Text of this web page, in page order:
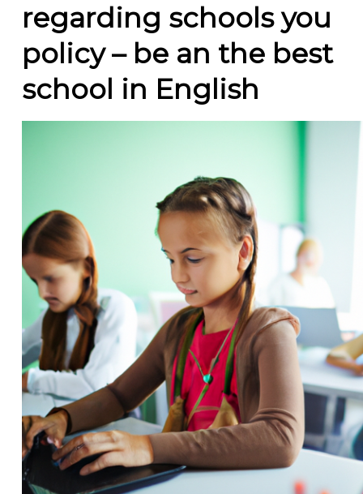
regarding schools you
policy – be an the best
school in English